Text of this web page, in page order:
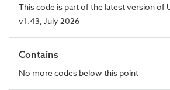
This code is part of the latest version of
v1.43, July 2026
Contains
No more codes below this point